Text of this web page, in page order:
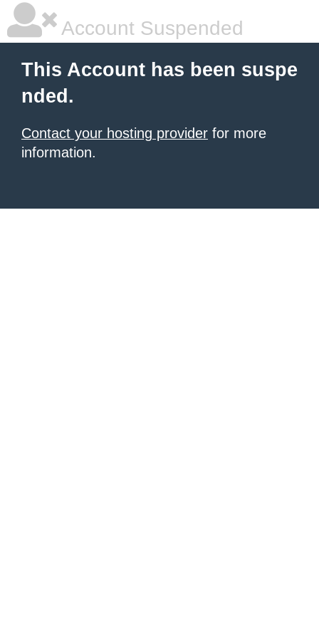
Account Suspended
This Account has been suspe
nded.
Contact your hosting provider for more
information.